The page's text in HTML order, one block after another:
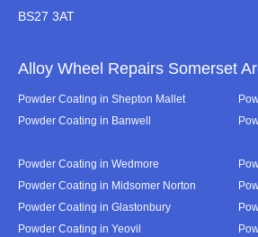
BS27 3AT
Alloy Wheel Repairs Somerset
Powder Coating in Shepton Mallet
Powder Coating in Banwell
Powder Coating in Wedmore
Powder Coating in Midsomer Norton
Powder Coating in Glastonbury
Powder Coating in Yeovil